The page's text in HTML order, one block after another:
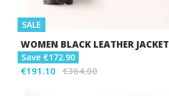
SALE
WOMEN BLACK LEATHER JACKET
Save €172.90
€191.10 €364.00